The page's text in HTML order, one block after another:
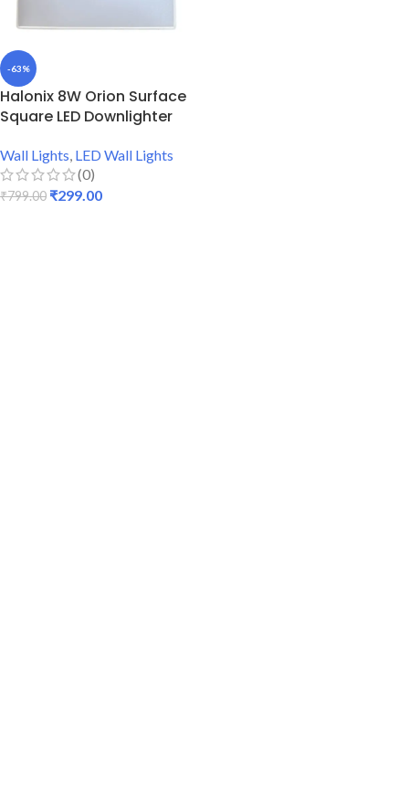
-63%
Halonix 8W Orion Surface
Square LED Downlighter
Wall Lights, LED Wall Lights
(0)
₹799.00 ₹299.00